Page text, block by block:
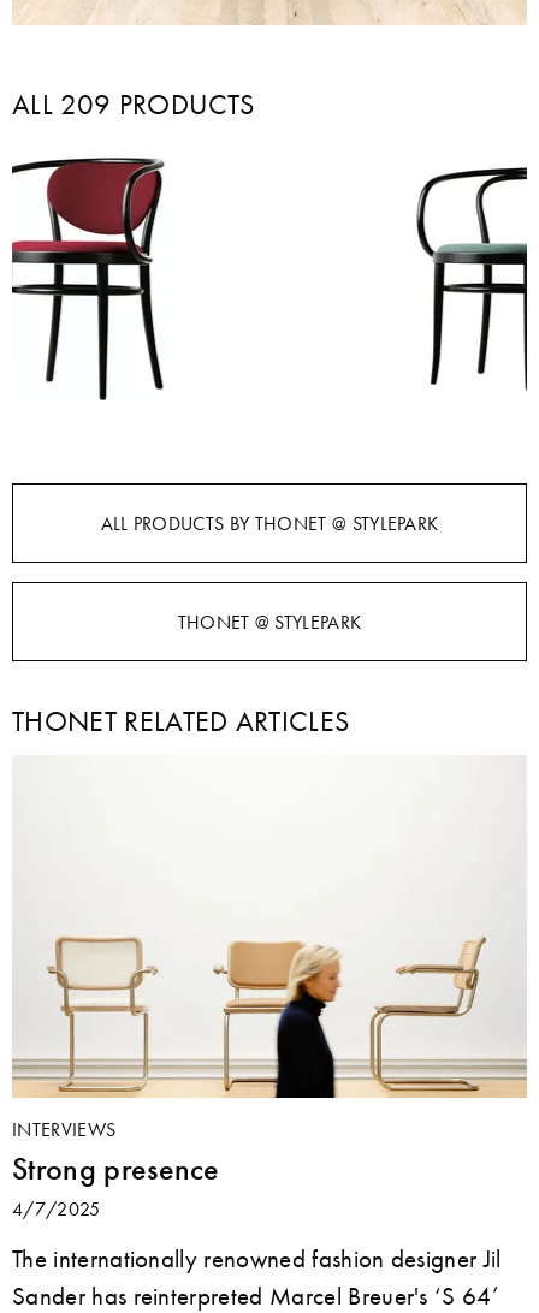
ALL 209 PRODUCTS
ALL PRODUCTS BY THONET @ STYLEPARK
THONET @ STYLEPARK
THONET RELATED ARTICLES
INTERVIEWS
Strong presence
4/7/2025
The internationally renowned fashion designer Jil
Sander has reinterpreted Marcel Breuer's ‘S 64’